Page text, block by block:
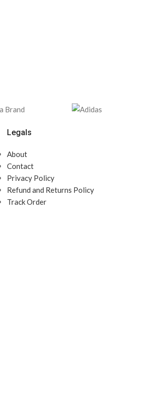
Legals
About
Contact
Privacy Policy
Refund and Returns Policy
Track Order